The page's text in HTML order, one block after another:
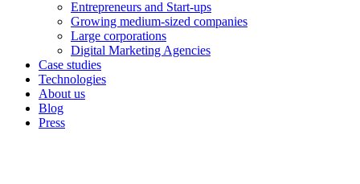
Entrepreneurs and Start-ups
Growing medium-sized companies
Large corporations
Digital Marketing Agencies
Case studies
Technologies
About us
Blog
Press